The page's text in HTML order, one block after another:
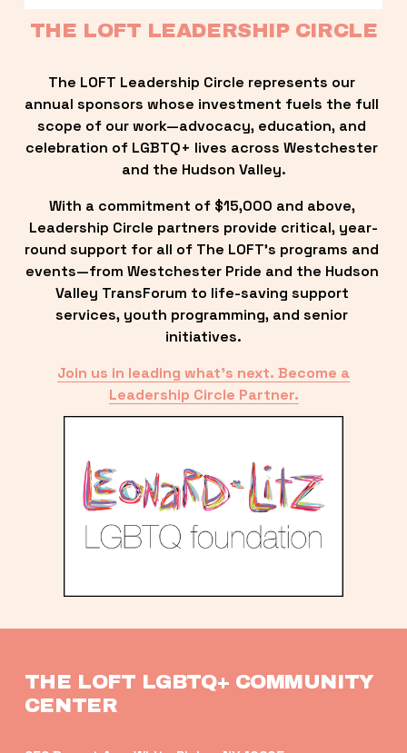
THE LOFT LEADERSHIP CIRCLE
The LOFT Leadership Circle represents our
annual sponsors whose investment fuels the full
scope of our work—advocacy, education, and
celebration of LGBTQ+ lives across Westchester
and the Hudson Valley.
With a commitment of $15,000 and above,
Leadership Circle partners provide critical, year-
round support for all of The LOFT’s programs and
events—from Westchester Pride and the Hudson
Valley TransForum to life-saving support
services, youth programming, and senior
initiatives.
Join us in leading what’s next. Become a
Leadership Circle Partner.
THE LOFT LGBTQ+ COMMUNITY
CENTER